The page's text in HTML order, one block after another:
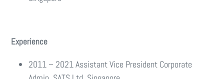
Experience
2011 – 2021 Assistant Vice President Corporate